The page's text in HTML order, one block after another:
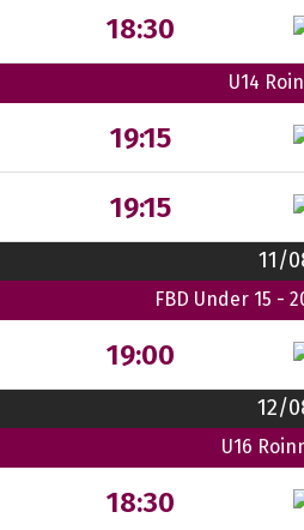
18:30
U14
19:15
19:15
11/
FBD Under 15 -
19:00
12/
U16
18:30